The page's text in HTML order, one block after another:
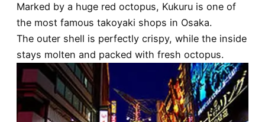
Marked by a huge red octopus, Kukuru is one of
the most famous takoyaki shops in Osaka.
The outer shell is perfectly crispy, while the inside
stays molten and packed with fresh octopus.